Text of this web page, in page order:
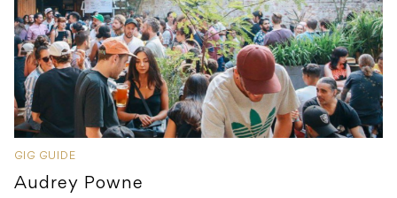
GIG GUIDE
Audrey Powne